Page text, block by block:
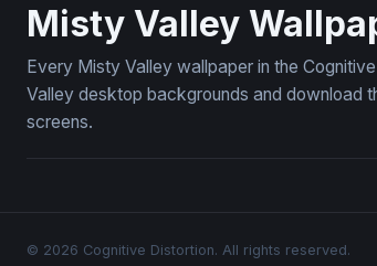
Misty Valley
Every Misty Valley wallpaper in the
Valley desktop backgrounds and download
screens.
© 2026 Cognitive Distortion. All rights reserved.